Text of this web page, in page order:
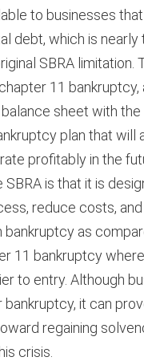
to businesses
debt, which is
SBRA limitation.
11
sheet with
plan that will
profitably in the
is that it is
reduce costs,
bankruptcy as
11 bankruptcy
to entry. Although
it can
regaining
crisis.